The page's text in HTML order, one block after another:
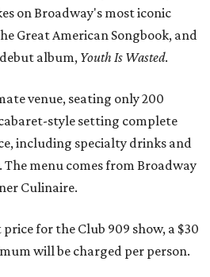
on Broadway's most iconic
Great American Songbook, and
album, Youth Is Wasted.
venue, seating only 200
style setting complete
including specialty drinks and
menu comes from Broadway
Culinaire.
for the Club 909 show, a $30
will be charged per person.